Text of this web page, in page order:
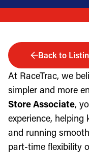
Back to
At RaceTrac, we
simpler and more
Store Associate,
experience, helping
and running
part-time flexibility